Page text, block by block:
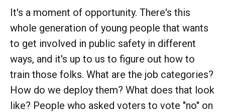
It's a moment of opportunity. There's this
whole generation of young people that wants
to get involved in public safety in different
ways, and it's up to us to figure out how to
train those folks. What are the job categories?
How do we deploy them? What does that look
like? People who asked voters to vote "no" on